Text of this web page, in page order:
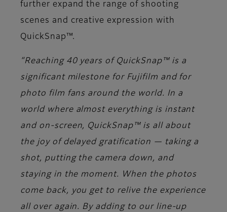
further expand the range of shooting
scenes and creative expression with
QuickSnap™.
“Reaching 40 years of QuickSnap™ is a
significant milestone for Fujifilm and for
photo film fans around the world. In a
world where almost everything is instant
and on-screen, QuickSnap™ is all about
the joy of delayed gratification — taking a
shot, putting the camera down, and
staying in the moment. When the photos
come back, you get to relive the experience
all over again. By adding to our line-up